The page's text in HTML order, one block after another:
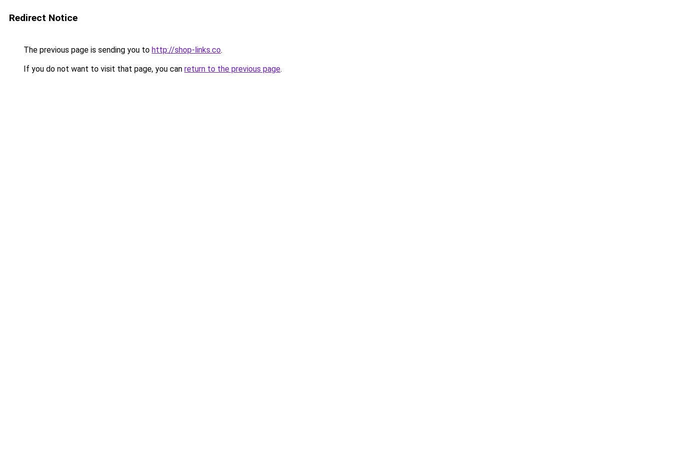
Redirect Notice
The previous page is sending you to http://shop-links.co.
If you do not want to visit that page, you can return to the previous page.